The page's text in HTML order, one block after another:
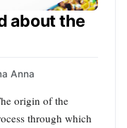
about the
Anna
origin of the
through which